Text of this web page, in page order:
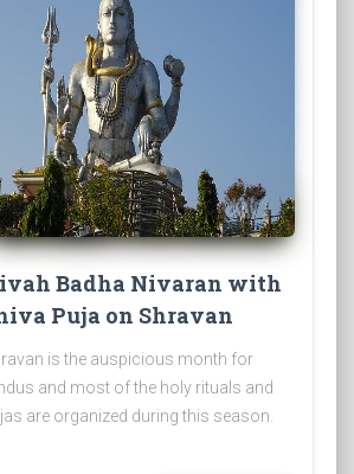
Badha Nivaran with
Puja on Shravan
is the auspicious month for
and most of the holy rituals and
are organized during this season.